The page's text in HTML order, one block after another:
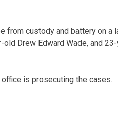
from custody and battery on a
Drew Edward Wade, and
is prosecuting the cases.